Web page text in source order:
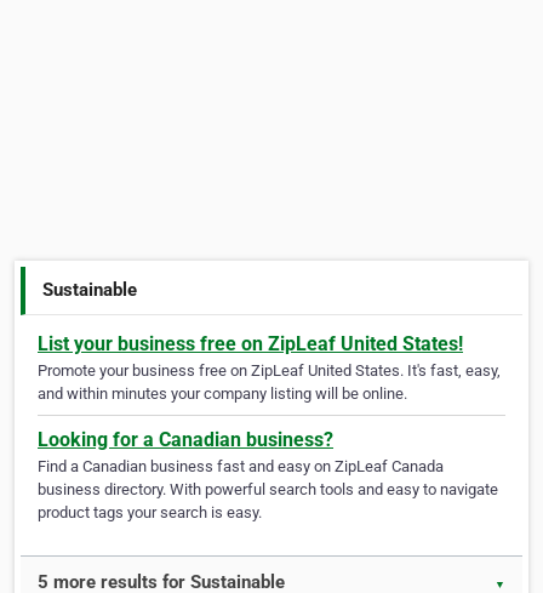
Sustainable
List your business free on ZipLeaf United States!
Promote your business free on ZipLeaf United States. It's fast, easy,
and within minutes your company listing will be online.
Looking for a Canadian business?
Find a Canadian business fast and easy on ZipLeaf Canada
business directory. With powerful search tools and easy to navigate
product tags your search is easy.
5 more results for Sustainable ▼